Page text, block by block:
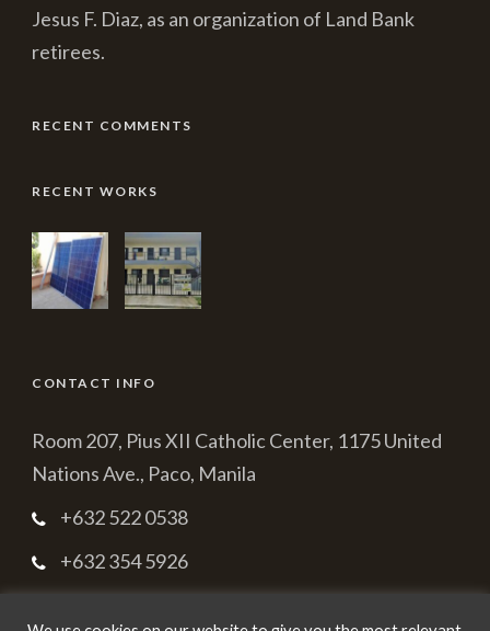
Jesus F. Diaz, as an organization of Land Bank
retirees.
RECENT COMMENTS
RECENT WORKS
CONTACT INFO
Room 207, Pius XII Catholic Center, 1175 United
Nations Ave., Paco, Manila
+632 522 0538
+632 354 5926